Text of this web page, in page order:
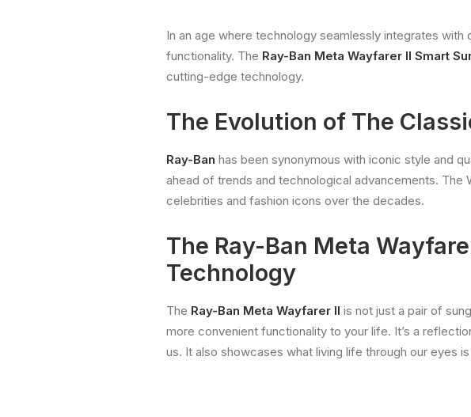
In an age where technology seamlessly integrates
functionality. The Ray-Ban Meta Wayfarer II Smart
cutting-edge technology.
The Evolution of The
Ray-Ban has been synonymous with iconic style and
ahead of trends and technological advancements.
celebrities and fashion icons over the decades.
The Ray-Ban Meta
Technology
The Ray-Ban Meta Wayfarer II is not just a pair of
more convenient functionality to your life. It’s a
us. It also showcases what living life through our eyes